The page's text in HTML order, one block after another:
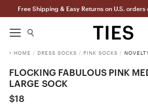
Free Shipping & Easy Returns on U.S.
HOME / DRESS SOCKS / PINK SOCKS /
FLOCKING FABULOUS PINK
LARGE SOCK
$18